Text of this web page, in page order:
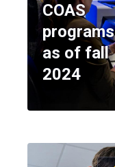
COAS
programs
as of fall
2024